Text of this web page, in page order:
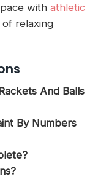
with athletic
relaxing
And Balls
By Numbers